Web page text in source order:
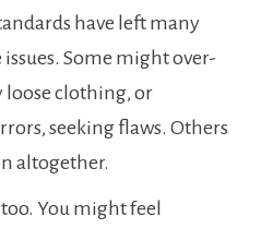
have left many
Some might over-
loose clothing, or
seeking flaws. Others
altogether.
You might feel